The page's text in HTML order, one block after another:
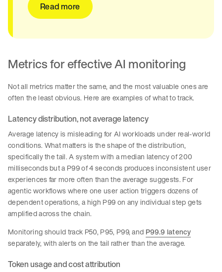
Read more
Metrics for effective AI monitoring
Not all metrics matter the same, and the most valuable ones are
often the least obvious. Here are examples of what to track.
Latency distribution, not average latency
Average latency is misleading for AI workloads under real-world
conditions. What matters is the shape of the distribution,
specifically the tail. A system with a median latency of 200
milliseconds but a P99 of 4 seconds produces inconsistent user
experiences far more often than the average suggests. For
agentic workflows where one user action triggers dozens of
dependent operations, a high P99 on any individual step gets
amplified across the chain.
Monitoring should track P50, P95, P99, and P99.9 latency
separately, with alerts on the tail rather than the average.
Token usage and cost attribution